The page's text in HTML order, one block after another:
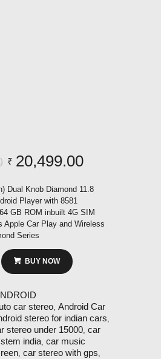
Original
was:
₹42,000.00.
₹ 20,499.00
Dual Knob Diamond 11.8
Player with 8581
GB ROM inbuilt 4G SIM
Apple Car Play and Wireless
Series
BUY NOW
car stereo, Android Car
stereo for indian cars,
stereo under 15000, car
india, car music
, car stereo with gps,